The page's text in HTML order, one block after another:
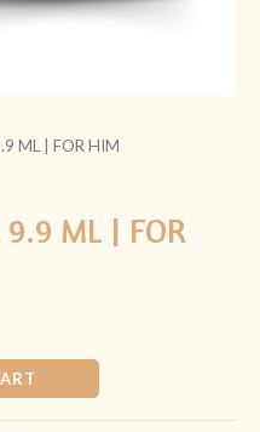
ML | FOR HIM
ML | FOR